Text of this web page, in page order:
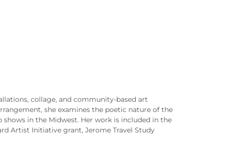
collage, and community-based art
she examines the poetic nature of the
in the Midwest. Her work is included in the
Artist Initiative grant, Jerome Travel Study